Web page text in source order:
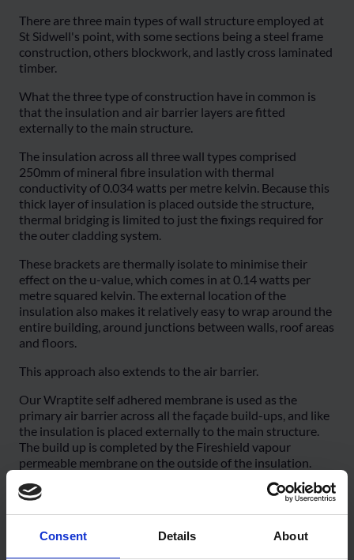
Consent Details About
There are three main types of wall structure employed at
St Sidwell's point, with some sections being a steel frame
construction, others blockwork, and lastly cross laminated
timber.
What the three type of construction have in common is
that the insulation and air barrier layers are fitted
externally to the main structure.
The insulation across all three wall types comprised
250mm of mineral fibre insulation with thermal
conductivity of 0.034 watts per metre kelvin. Because this
thick layer of insulation is placed outside the structure,
thermal bridging is limited to just the fixings required for
the outer cladding system.
These brackets are thermally isolate to minimise their
effect on the u-value, which comes in at 0.14 watts per
metre squared kelvin. The external location of the
insulation also makes it relatively easy to wrap around the
entire building, around junctions between walls, roof areas
and floors.
This approach also extends to the air barrier.
Our Wraptite self adhered membrane is used as the
primary air barrier across all the façade build-ups, and like
the insulation is placed externally to the main structure.
The build up is completed by the Fireshield vapour
permeable membrane on the outside of the insulation.
This protects the insulation from weather during
construction, while also providing a secondary airtight
classification and a unique intumescent coating, which as
can be seen in this test video, helps limit the spread of fire